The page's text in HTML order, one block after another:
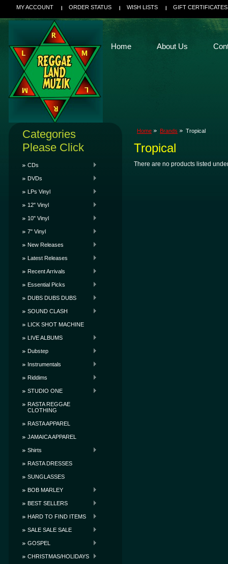
MY ACCOUNT ORDER STATUS WISH LISTS GIFT CERTIFICATES
Home About Us
Categories
Please Click
CDs
DVDs
LPs Vinyl
12" Vinyl
10" Vinyl
7" Vinyl
New Releases
Latest Releases
Recent Arrivals
Essential Picks
DUBS DUBS DUBS
SOUND CLASH
LICK SHOT MACHINE
LIVE ALBUMS
Dubstep
Instrumentals
Riddims
STUDIO ONE
RASTA REGGAE
CLOTHING
RASTA APPAREL
JAMAICA APPAREL
Shirts
RASTA DRESSES
SUNGLASSES
BOB MARLEY
BEST SELLERS
HARD TO FIND ITEMS
SALE SALE SALE
GOSPEL
CHRISTMAS/HOLIDAYS
Home Brands Tropical
Tropical
There are no products listed